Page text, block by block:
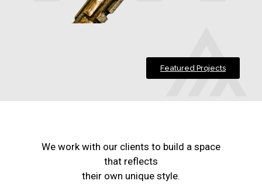
Featured Projects
We work with our clients to build a space
that reflects
their own unique style.